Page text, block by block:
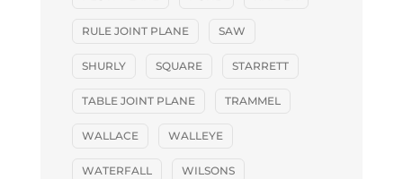
RULE JOINT PLANE SAW
SHURLY SQUARE STARRETT
TABLE JOINT PLANE TRAMMEL
WALLACE WALLEYE
WATERFALL WILSONS